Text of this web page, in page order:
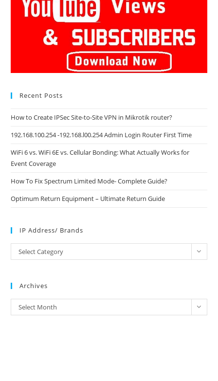
Recent Posts
How to Create IPSec Site-to-Site VPN in Mikrotik router?
192.168.100.254 -192.168.l00.254 Admin Login Router First Time
WiFi 6 vs. WiFi 6E vs. Cellular Bonding: What Actually Works for
Event Coverage
How To Fix Spectrum Limited Mode- Complete Guide?
Optimum Return Equipment – Ultimate Return Guide
IP Address/ Brands
Address/
Select Category
Archives
Archives
Select Month